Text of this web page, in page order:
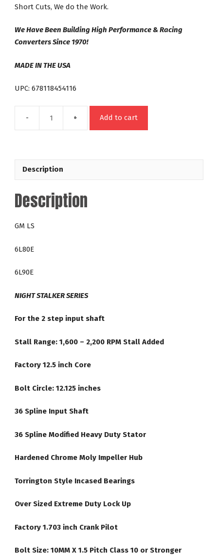
Short Cuts, We do the Work.
We Have Been Building High Performance & Racing
Converters Since 1970!
MADE IN THE USA
UPC: 678118454116
6L90E
Stalker
16
Converter
Add to cart
Description
Description
GM LS
6L80E
6L90E
NIGHT STALKER SERIES
For the 2 step input shaft
Stall Range: 1,600 – 2,200 RPM Stall Added
Factory 12.5 inch Core
Bolt Circle: 12.125 inches
36 Spline Input Shaft
36 Spline Modified Heavy Duty Stator
Hardened Chrome Moly Impeller Hub
Torrington Style Incased Bearings
Over Sized Extreme Duty Lock Up
Factory 1.703 inch Crank Pilot
Bolt Size: 10MM X 1.5 Pitch Class 10 or Stronger